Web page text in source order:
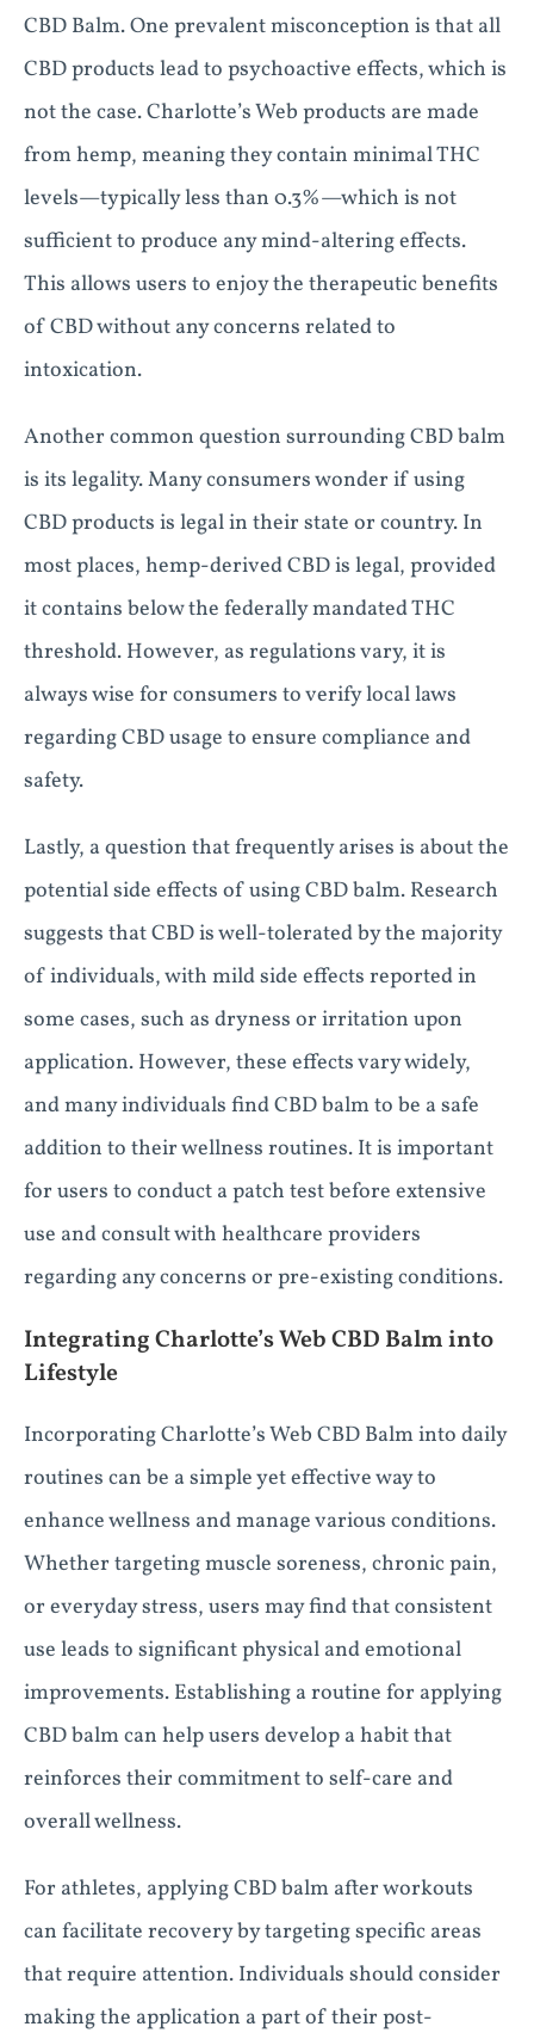
CBD Balm. One prevalent misconception is that all
CBD products lead to psychoactive effects, which is
not the case. Charlotte’s Web products are made
from hemp, meaning they contain minimal THC
levels—typically less than 0.3%—which is not
sufficient to produce any mind-altering effects.
This allows users to enjoy the therapeutic benefits
of CBD without any concerns related to
intoxication.
Another common question surrounding CBD balm
is its legality. Many consumers wonder if using
CBD products is legal in their state or country. In
most places, hemp-derived CBD is legal, provided
it contains below the federally mandated THC
threshold. However, as regulations vary, it is
always wise for consumers to verify local laws
regarding CBD usage to ensure compliance and
safety.
Lastly, a question that frequently arises is about the
potential side effects of using CBD balm. Research
suggests that CBD is well-tolerated by the majority
of individuals, with mild side effects reported in
some cases, such as dryness or irritation upon
application. However, these effects vary widely,
and many individuals find CBD balm to be a safe
addition to their wellness routines. It is important
for users to conduct a patch test before extensive
use and consult with healthcare providers
regarding any concerns or pre-existing conditions.
Integrating Charlotte’s Web CBD Balm into
Lifestyle
Incorporating Charlotte’s Web CBD Balm into daily
routines can be a simple yet effective way to
enhance wellness and manage various conditions.
Whether targeting muscle soreness, chronic pain,
or everyday stress, users may find that consistent
use leads to significant physical and emotional
improvements. Establishing a routine for applying
CBD balm can help users develop a habit that
reinforces their commitment to self-care and
overall wellness.
For athletes, applying CBD balm after workouts
can facilitate recovery by targeting specific areas
that require attention. Individuals should consider
making the application a part of their post-